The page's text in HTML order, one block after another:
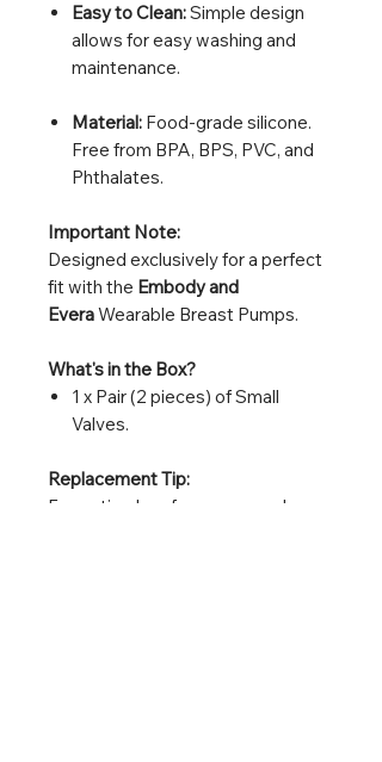
Easy to Clean:Simple design
allows for easy washing and
maintenance.
Material: Food-grade silicone.
Free from BPA, BPS, PVC, and
Phthalates.
Important Note:
Designed exclusively for a perfect
fit with the Embody and
EveraWearable Breast Pumps.
What's in the Box?
1 x Pair (2 pieces) of Small
Valves.
Replacement Tip:
For optimal performance, replace